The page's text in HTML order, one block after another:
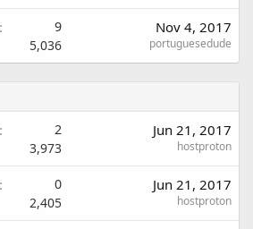
9
5,036
Nov 4, 2017
portuguesedude
2
3,973
Jun 21, 2017
hostproton
0
2,405
Jun 21, 2017
hostproton